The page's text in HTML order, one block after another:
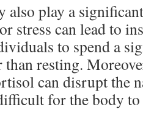
also play a
stress can lead to
to spend a
than resting.
can disrupt the
for the body to